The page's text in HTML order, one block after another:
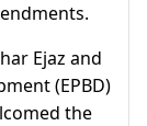
Ejaz and
(EPBD)
the